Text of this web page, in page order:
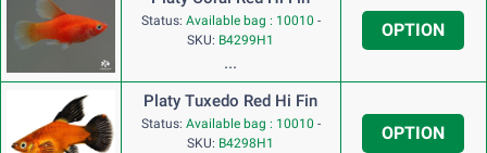
Status: Available bag : 10010 -
SKU: B4299H1
...
OPTION
Platy Tuxedo Red Hi Fin
Status: Available bag : 10010 -
SKU: B4298H1 OPTION